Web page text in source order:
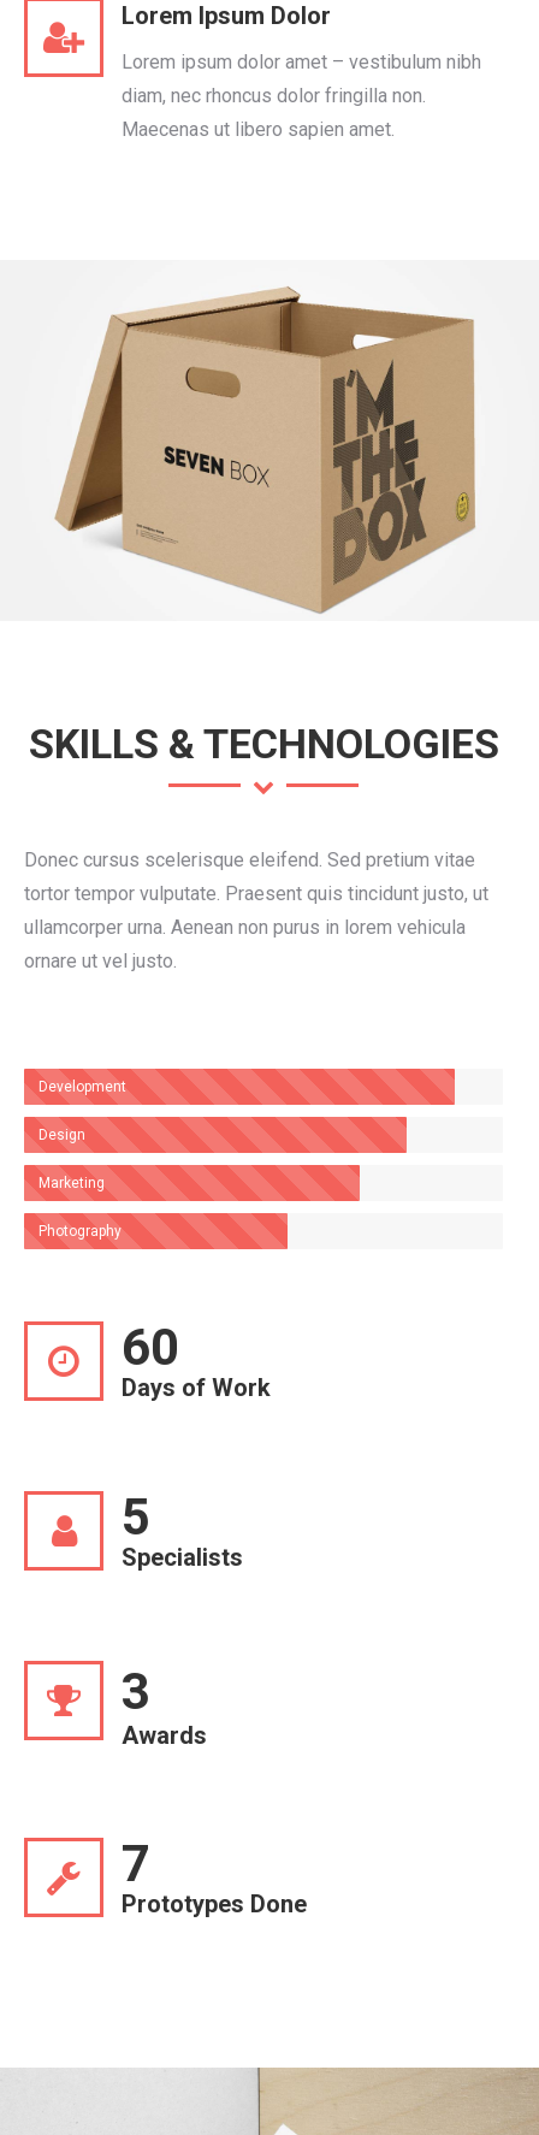
Lorem Ipsum Dolor
Lorem ipsum dolor amet – vestibulum nibh
diam, nec rhoncus dolor fringilla non.
Maecenas ut libero sapien amet.
SKILLS & TECHNOLOGIES
Donec cursus scelerisque eleifend. Sed pretium vitae
tortor tempor vulputate. Praesent quis tincidunt justo, ut
ullamcorper urna. Aenean non purus in lorem vehicula
ornare ut vel justo.
Development
Design
Marketing
Photography
60
Days of Work
5
Specialists
3
Awards
7
Prototypes Done